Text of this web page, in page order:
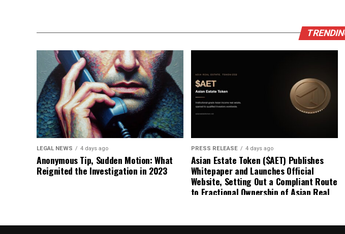
LEGAL NEWS 4 days ago
Anonymous Tip, Sudden Motion: What
Reignited the Investigation in 2023
PRESS RELEASE 4 days ago
Asian Estate Token ($AET) Publishes
Whitepaper and Launches Official
Website, Setting Out a Compliant Route
to Fractional Ownership of Asian Real